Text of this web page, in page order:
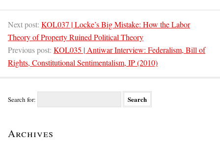
Next post: KOL037 | Locke’s Big Mistake: How the Labor
Theory of Property Ruined Political Theory
Previous post: KOL035 | Antiwar Interview: Federalism, Bill of
Rights, Constitutional Sentimentalism, IP (2010)
Search for:
Archives